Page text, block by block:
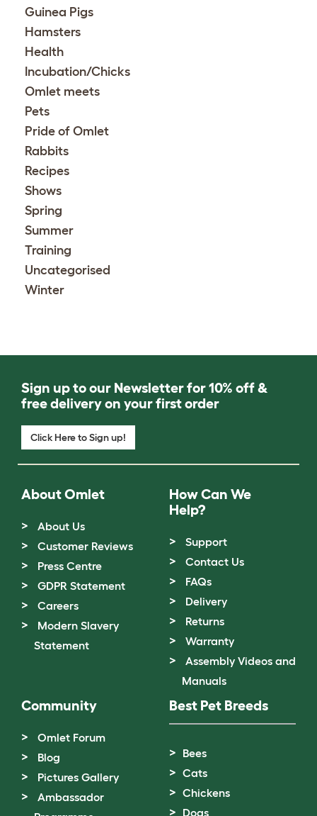
Guinea Pigs
Hamsters
Health
Incubation/Chicks
Omlet meets
Pets
Pride of Omlet
Rabbits
Recipes
Shows
Spring
Summer
Training
Uncategorised
Winter
Sign up to our Newsletter for 10% off &
free delivery on your first order
Click Here to Sign up!
About Omlet
About Us
Customer Reviews
Press Centre
GDPR Statement
Careers
Modern Slavery
Statement
How Can We
Help?
Support
Contact Us
FAQs
Delivery
Returns
Warranty
Assembly Videos and
Manuals
Community
Omlet Forum
Blog
Pictures Gallery
Ambassador
Best Pet Breeds
Bees
Cats
Chickens
Dogs